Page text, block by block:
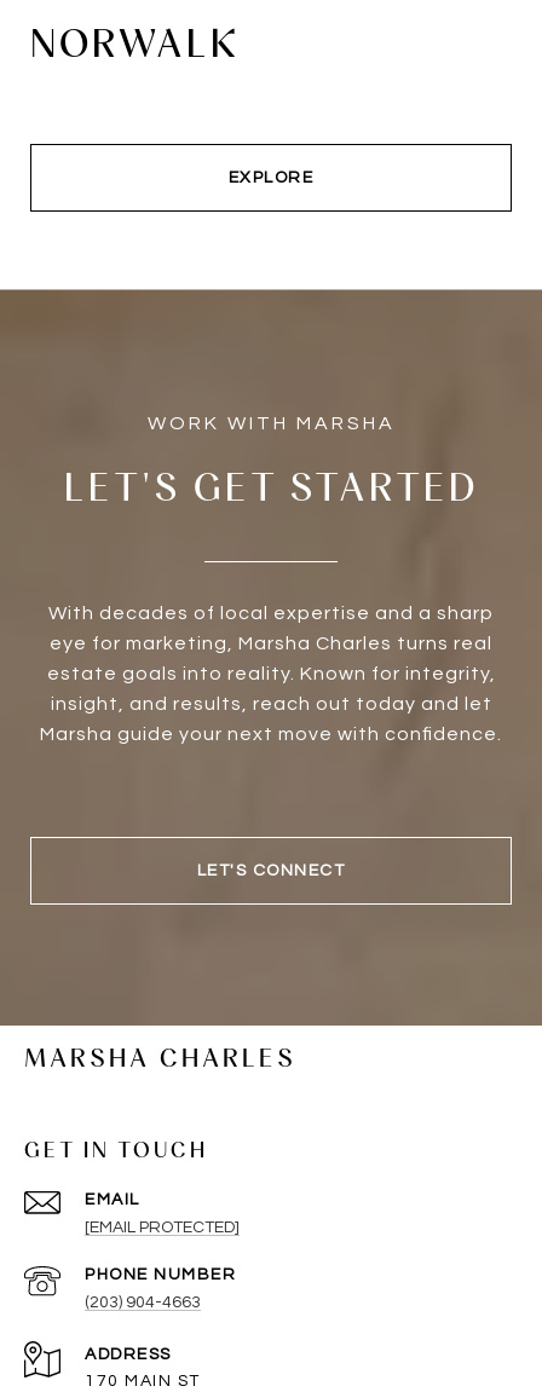
NORWALK
EXPLORE
LET'S GET STARTED
With decades of local expertise and a sharp
eye for marketing, Marsha Charles turns real
estate goals into reality. Known for integrity,
insight, and results, reach out today and let
Marsha guide your next move with confidence.
LET'S CONNECT
MARSHA CHARLES
GET IN TOUCH
EMAIL
[EMAIL PROTECTED]
PHONE NUMBER
(203) 904-4663
ADDRESS
170 MAIN ST